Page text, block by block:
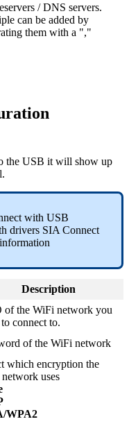
/ DNS servers.
can be added by
them with a ","
the USB it will show up
with USB
drivers SIA Connect
Description
of the WiFi network you
connect to.
of the WiFi network
which encryption the
uses
WPA2